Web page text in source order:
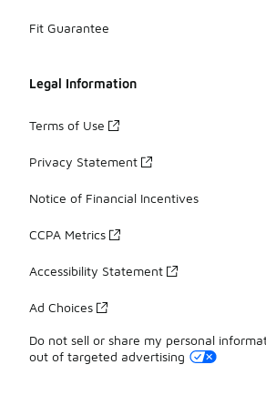
Fit Guarantee
Legal Information
Terms of Use
Privacy Statement
Notice of Financial Incentives
CCPA Metrics
Accessibility Statement
Ad Choices
Do not sell or share my personal
out of targeted advertising